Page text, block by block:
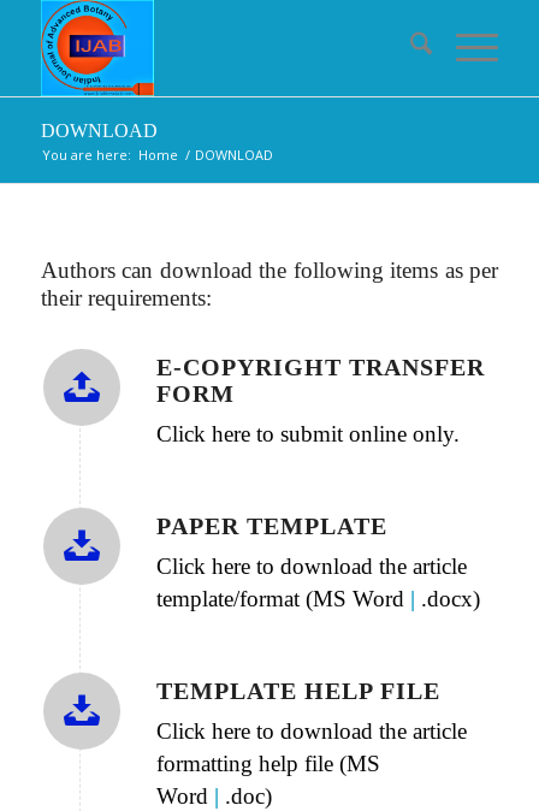
DOWNLOAD
You are here: Home / DOWNLOAD
Authors can download the following items as per
their requirements:
E-COPYRIGHT TRANSFER
FORM
Click here to submit online only.
PAPER TEMPLATE
Click here to download the article
template/format (MS Word | .docx)
TEMPLATE HELP FILE
Click here to download the article
formatting help file (MS
Word | .doc)